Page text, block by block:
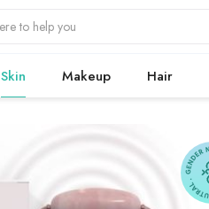
Skin Makeup Hair